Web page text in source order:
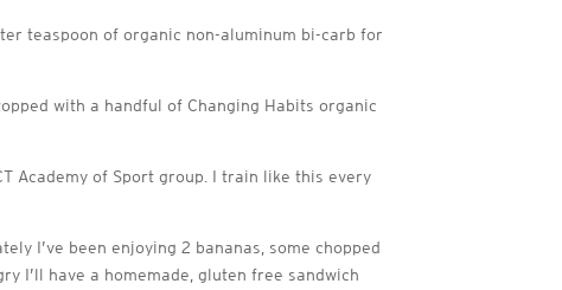
teaspoon of organic non-aluminum bi-carb for
with a handful of Changing Habits organic
Academy of Sport group. I train like this every
I’ve been enjoying 2 bananas, some chopped
I’ll have a homemade, gluten free sandwich